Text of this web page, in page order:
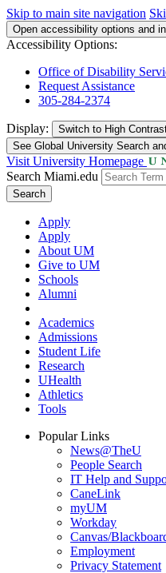
Skip to main site navigation
Open accessibility options and
Accessibility Options:
Office of Disability
Request Assistance
305-284-2374
Display: Switch to High
See Global University Search
Visit University Homepage
Search Miami.edu
Search
Apply
Apply
About UM
Give to UM
Schools
Alumni
Academics
Admissions
Student Life
Research
UHealth
Athletics
Tools
Popular Links
News@TheU
People Search
IT Help and
CaneLink
myUM
Workday
Canvas/
Employment
Privacy Statement